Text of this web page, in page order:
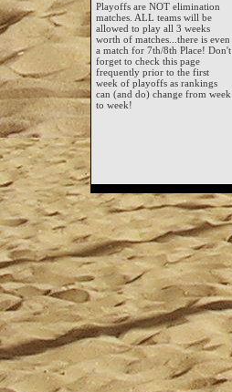
Playoffs are NOT elimination
matches. ALL teams will be
allowed to play all 3 weeks
worth of matches...there is even
a match for 7th/8th Place! Don't
forget to check this page
frequently prior to the first
week of playoffs as rankings
can (and do) change from week
to week!